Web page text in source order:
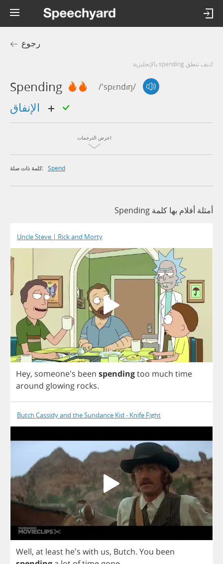
رجوع
كيف تنطق spending بالإنجليزية
Spending /'spɛndɪŋ/
اعرض الترجمات
كلمة ذات صلة: Spend
أمثلة أفلام بها كلمة Spending
Uncle Steve | Rick and Morty
Hey, someone's been spendingtoo much time
around glowing rocks.
Butch Cassidy and the Sundance Kid - Knife Fight
Well, at least he's with us, Butch. You been